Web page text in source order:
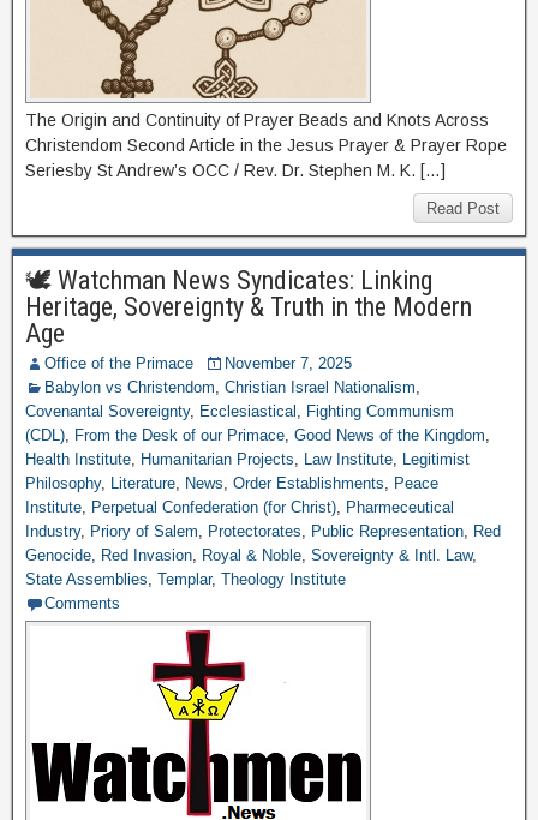
The Origin and Continuity of Prayer Beads and Knots Across
Christendom Second Article in the Jesus Prayer & Prayer Rope
Seriesby St Andrew’s OCC / Rev. Dr. Stephen M. K. […]
Read Post
🕊 Watchman News Syndicates: Linking
Heritage, Sovereignty & Truth in the Modern
Age
Office of the Primace
November 7, 2025
Babylon vs Christendom, Christian Israel Nationalism,
Covenantal Sovereignty, Ecclesiastical , Fighting Communism
(CDL), From the Desk of our Primace, Good News of the Kingdom,
Health Institute, Humanitarian Projects, Law Institute, Legitimist
Philosophy, Literature, News, Order Establishments, Peace
Institute, Perpetual Confederation (for Christ), Pharmeceutical
Industry, Priory of Salem, Protectorates, Public Representation, Red
Genocide, Red Invasion, Royal & Noble, Sovereignty & Intl. Law,
State Assemblies, Templar, Theology Institute
Comments